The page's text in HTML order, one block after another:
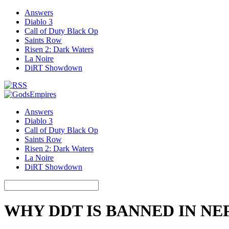
Answers
Diablo 3
Call of Duty Black Op
Saints Row
Risen 2: Dark Waters
La Noire
DiRT Showdown
Answers
Diablo 3
Call of Duty Black Op
Saints Row
Risen 2: Dark Waters
La Noire
DiRT Showdown
WHY DDT IS BANNED IN